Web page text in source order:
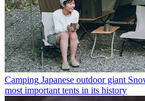
Camping Japanese outdoor giant
most important tents in its history